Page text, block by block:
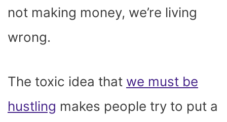
not making money, we’re living
wrong.
The toxic idea that we must be
hustling makes people try to put a